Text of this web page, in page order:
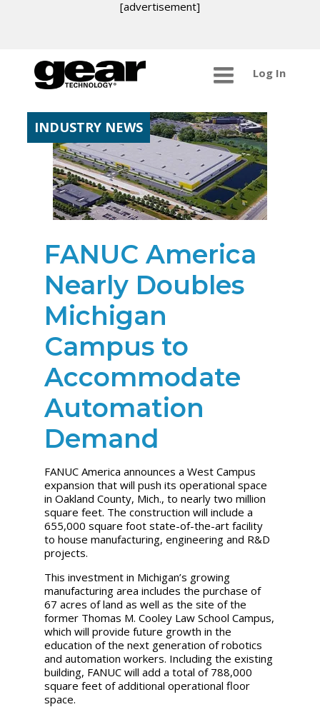
[advertisement]
Log In
INDUSTRY NEWS
FANUC America
Nearly Doubles
Michigan
Campus to
Accommodate
Automation
Demand
FANUC America announces a West Campus
expansion that will push its operational space
in Oakland County, Mich., to nearly two million
square feet. The construction will include a
655,000 square foot state-of-the-art facility
to house manufacturing, engineering and R&D
projects.
This investment in Michigan’s growing
manufacturing area includes the purchase of
67 acres of land as well as the site of the
former Thomas M. Cooley Law School Campus,
which will provide future growth in the
education of the next generation of robotics
and automation workers. Including the existing
building, FANUC will add a total of 788,000
square feet of additional operational floor
space.